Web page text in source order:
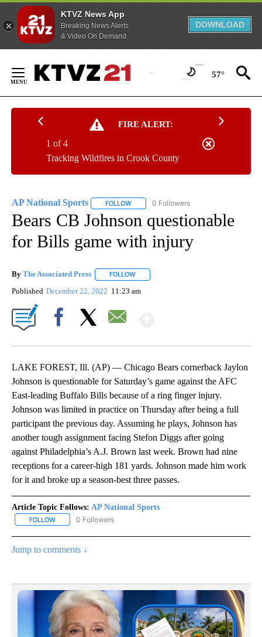
KTVZ News App
Breaking News Alerts
& Video On Demand
DOWNLOAD
Content
57°
FIRE ALERT:
Tracking Wildfires in Crook County
1 of 4
AP National Sports FOLLOW FOLLOW "AP NATIONAL SPORTS" TO
0 Followers
Bears CB Johnson questionable
for Bills game with injury
By The Associated Press FOLLOW
Published December 22, 2022 11:23 am
LAKE FOREST, Ill. (AP) — Chicago Bears cornerback Jaylon
Johnson is questionable for Saturday’s game against the AFC
East-leading Buffalo Bills because of a ring finger injury.
Johnson was limited in practice on Thursday after being a full
participant the previous day. Assuming he plays, Johnson has
another tough assignment facing Stefon Diggs after going
against Philadelphia’s A.J. Brown last week. Brown had nine
receptions for a career-high 181 yards. Johnson made him work
for it and broke up a season-best three passes.
Article Topic Follows: AP National Sports
FOLLOW FOLLOW "AP NATIONAL SPORTS" TO RECEIVE NOTIFICATIONS
0 Followers
Jump to comments ↓